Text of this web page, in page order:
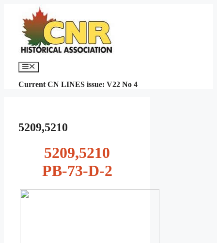
content
Menu
Current CN LINES issue: V22 No 4
5209,5210
5209,5210
PB-73-D-2